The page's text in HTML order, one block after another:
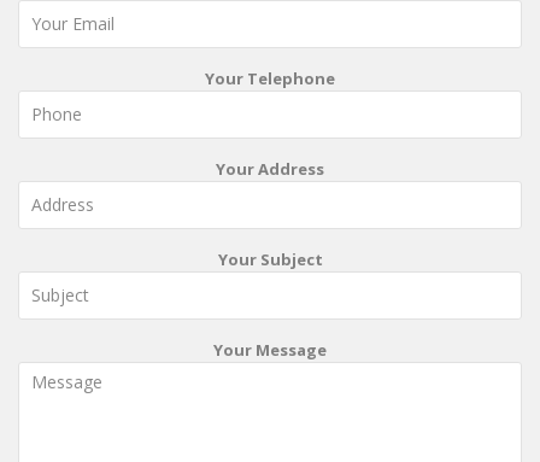
Your Telephone
Your Address
Your Subject
Your Message